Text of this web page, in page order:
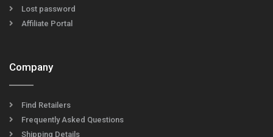
Lost password
Affiliate Portal
Company
Find Retailers
Frequently Asked Questions
Shipping Details